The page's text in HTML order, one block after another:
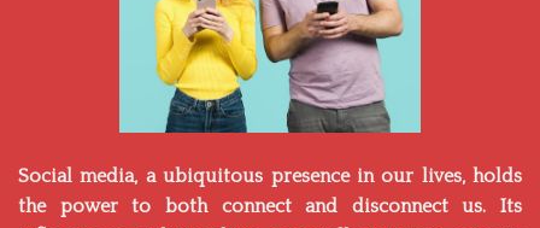
Social media, a ubiquitous presence in our lives, holds
the power to both connect and disconnect us. Its